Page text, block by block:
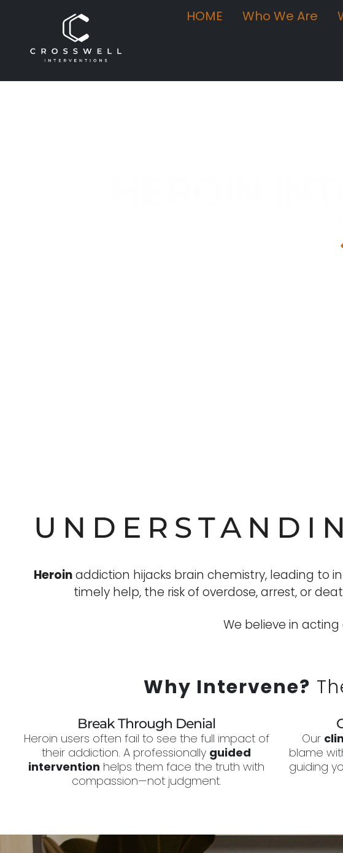
HOME Who We Are
Compassionate, Clinician-Led
Heroinaddiction hijacks brain chemistry, leading to
timely help, the risk of overdose, arrest, or
We believe in
Why Intervene?
Break Through Denial
Heroin users often fail to see the full impact of
their addiction. A professionally guided
intervention helps them face the truth with
compassion—not judgment.
Our
blame
guiding